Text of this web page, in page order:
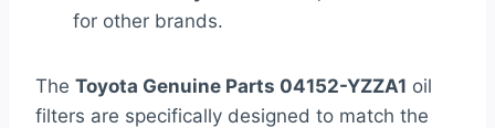
for other brands.
The Toyota Genuine Parts 04152-YZZA1 oil
filters are specifically designed to match the